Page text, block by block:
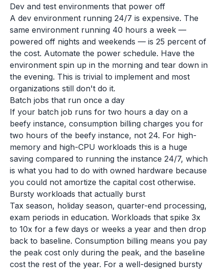
Dev and test environments that power off
A dev environment running 24/7 is expensive. The
same environment running 40 hours a week —
powered off nights and weekends — is 25 percent of
the cost. Automate the power schedule. Have the
environment spin up in the morning and tear down in
the evening. This is trivial to implement and most
organizations still don't do it.
Batch jobs that run once a day
If your batch job runs for two hours a day on a
beefy instance, consumption billing charges you for
two hours of the beefy instance, not 24. For high-
memory and high-CPU workloads this is a huge
saving compared to running the instance 24/7, which
is what you had to do with owned hardware because
you could not amortize the capital cost otherwise.
Bursty workloads that actually burst
Tax season, holiday season, quarter-end processing,
exam periods in education. Workloads that spike 3x
to 10x for a few days or weeks a year and then drop
back to baseline. Consumption billing means you pay
the peak cost only during the peak, and the baseline
cost the rest of the year. For a well-designed bursty